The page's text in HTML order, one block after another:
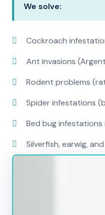
We solve:
Cockroach
Ant invasions
Rodent problems
Spider infestations
Bed bug
Silverfish, earwig,